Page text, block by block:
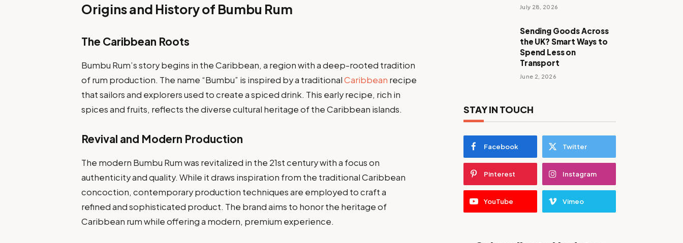
Origins and History of Bumbu Rum
The Caribbean Roots
Bumbu Rum’s story begins in the Caribbean, a region with a deep-rooted tradition
of rum production. The name “Bumbu” is inspired by a traditionalCaribbean recipe
that sailors and explorers used to create a spiced drink. This early recipe, rich in
spices and fruits, reflects the diverse cultural heritage of the Caribbean islands.
Revival and Modern Production
The modern Bumbu Rum was revitalized in the 21st century with a focus on
authenticity and quality. While it draws inspiration from the traditional Caribbean
concoction, contemporary production techniques are employed to craft a
refined and sophisticated product. The brand aims to honor the heritage of
Caribbean rum while offering a modern, premium experience.
July 28, 2026
Sending Goods Across
the UK? Smart Ways to
Spend Less on
Transport
June 2, 2026
STAY IN TOUCH
Facebook Twitter
Pinterest Instagram
YouTube Vimeo